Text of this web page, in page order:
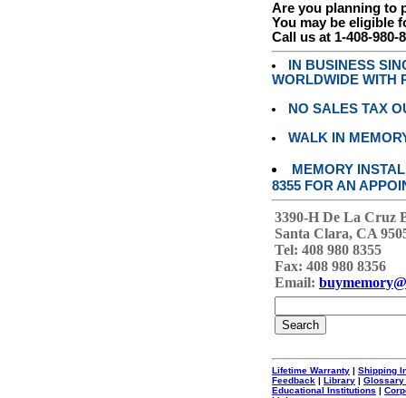
Are you planning to
You may be eligible
Call us at 1-408-980-
IN BUSINESS
WORLDWIDE WITH
NO SALES TAX
WALK IN
MEMORY
8355 FOR AN
3390-H De La Cruz
Santa Clara, CA
Tel: 408 980 8355
Fax: 408 980 8356
Email:
Lifetime Warranty | Shipping
Feedback | Library | Glossary
Educational Institutions |